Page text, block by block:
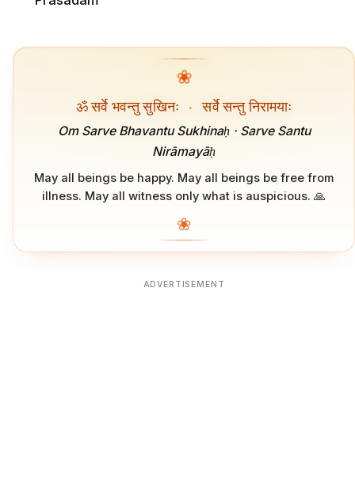
❀
ॐ सर्वे भवन्तु सुखिनः · सर्वे सन्तु निरामयाः
Om Sarve Bhavantu Sukhinaḥ · Sarve Santu
Nirāmayāḥ
May all beings be happy. May all beings be free from
illness. May all witness only what is auspicious. 🙏
❀
ADVERTISEMENT